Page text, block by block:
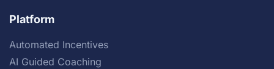
Platform
Automated Incentives
AI Guided Coaching